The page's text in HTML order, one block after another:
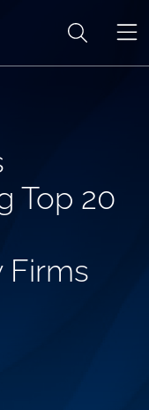
Top 20
Firms